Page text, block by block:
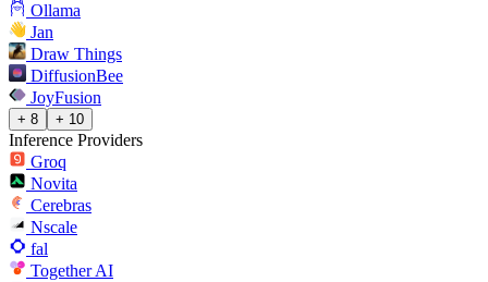
Ollama
Jan
Draw Things
DiffusionBee
JoyFusion
+ 8 + 10
Inference Providers
Groq
Novita
Cerebras
Nscale
fal
Together AI